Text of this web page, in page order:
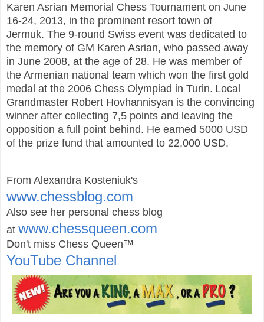
Karen Asrian Memorial Chess Tournament on June
16-24, 2013, in the prominent resort town of
Jermuk. The 9-round Swiss event was dedicated to
the memory of GM Karen Asrian, who passed away
in June 2008, at the age of 28. He was member of
the Armenian national team which won the first gold
medal at the 2006 Chess Olympiad in Turin. Local
Grandmaster Robert Hovhannisyan is the convincing
winner after collecting 7,5 points and leaving the
opposition a full point behind. He earned 5000 USD
of the prize fund that amounted to 22,000 USD.
From Alexandra Kosteniuk's
www.chessblog.com
Also see her personal chess blog
at www.chessqueen.com
Don't miss Chess Queen™
YouTube Channel